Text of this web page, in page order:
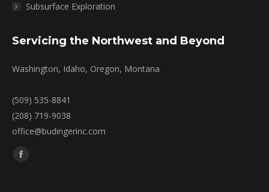
Subsurface Exploration
Servicing the Northwest and Beyond
Washington, Idaho, Oregon, Montana
(509) 535-8841
(208) 719-9038
office@budingerinc.com
Find us on:
Facebook